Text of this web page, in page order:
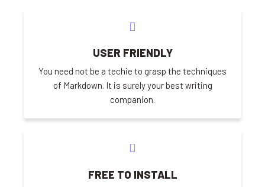
USER FRIENDLY
You need not be a techie to grasp the techniques
of Markdown. It is surely your best writing
companion.
FREE TO INSTALL